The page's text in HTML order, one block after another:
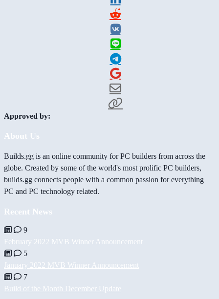
Approved by:
About Us
Builds.gg is an online community for PC builders from across the
globe. Created by some of the world's most prolific PC builders,
builds.gg connects people with a common passion for everything
PC and PC technology related.
Recent News
9
February 2022 MVB Winner Announcement
5
January 2022 MVB Winner Announcement
7
Build of the Month December Update